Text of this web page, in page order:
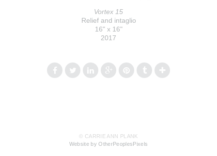
Vortex 15
Relief and intaglio
16" x 16"
2017
© CARRIE ANN PLANK
Website by OtherPeoplesPixels